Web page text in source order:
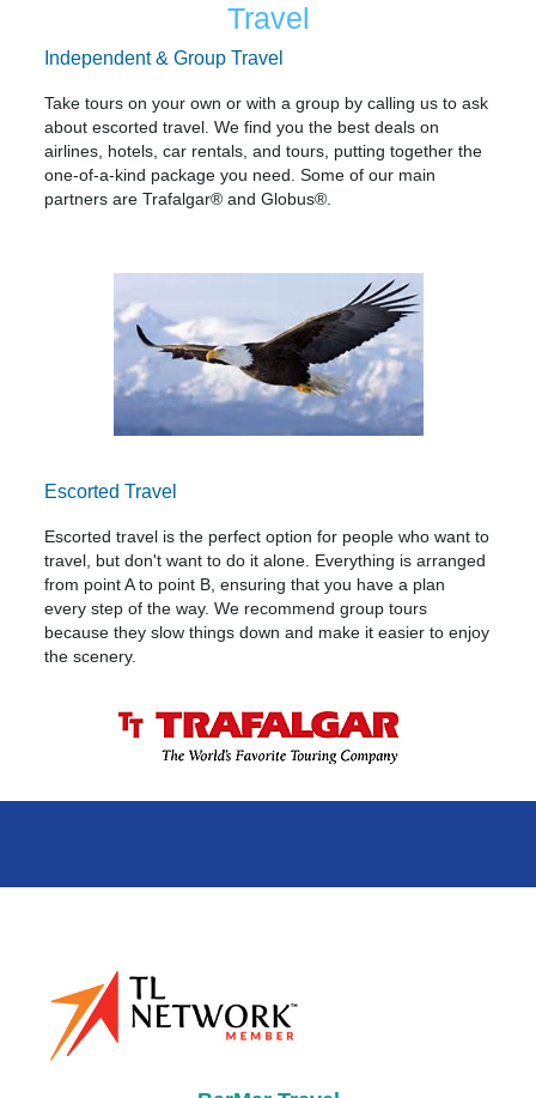
Travel
Independent & Group Travel
Take tours on your own or with a group by calling us to ask
about escorted travel. We find you the best deals on
airlines, hotels, car rentals, and tours, putting together the
one-of-a-kind package you need. Some of our main
partners are Trafalgar® and Globus®.
Escorted Travel
Escorted travel is the perfect option for people who want to
travel, but don't want to do it alone. Everything is arranged
from point A to point B, ensuring that you have a plan
every step of the way. We recommend group tours
because they slow things down and make it easier to enjoy
the scenery.